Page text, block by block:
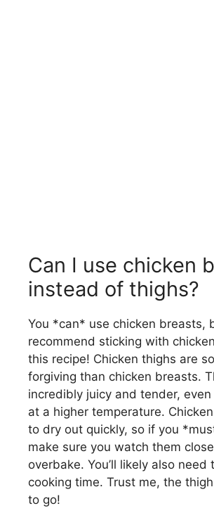
Can I use chicken
instead of thighs?
You *can* use chicken breasts,
recommend sticking with
this recipe! Chicken thighs are
forgiving than chicken breasts.
incredibly juicy and tender,
at a higher temperature.
to dry out quickly, so if you
make sure you watch them
overbake. You’ll likely also need
cooking time. Trust me, the
to go!